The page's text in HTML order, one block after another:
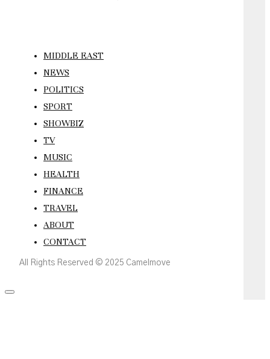
MIDDLE EAST
NEWS
POLITICS
SPORT
SHOWBIZ
TV
MUSIC
HEALTH
FINANCE
TRAVEL
ABOUT
CONTACT
All Rights Reserved © 2025 Camelmove
Scroll